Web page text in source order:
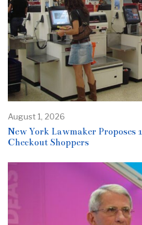
August 1, 2026
New York Lawmaker Proposes
Checkout Shoppers